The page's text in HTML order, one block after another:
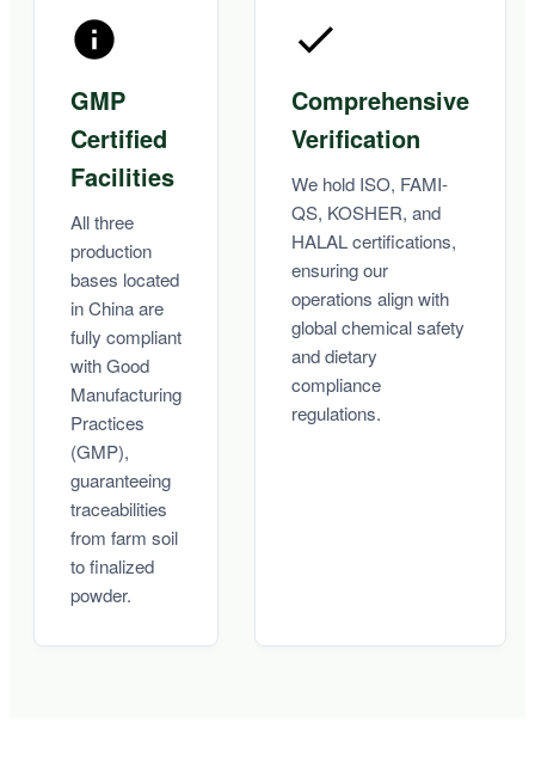
GMP
Certified
Facilities
All three
production
bases located
in China are
fully compliant
with Good
Manufacturing
Practices
(GMP),
guaranteeing
traceabilities
from farm soil
to finalized
powder.
Comprehensive
Verification
We hold ISO, FAMI-
QS, KOSHER, and
HALAL certifications,
ensuring our
operations align with
global chemical safety
and dietary
compliance
regulations.